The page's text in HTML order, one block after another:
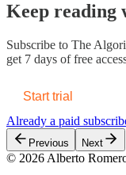
Keep reading
Subscribe to The
get 7 days of free
Start trial
Already a paid
Previous Next
© 2026 Alberto